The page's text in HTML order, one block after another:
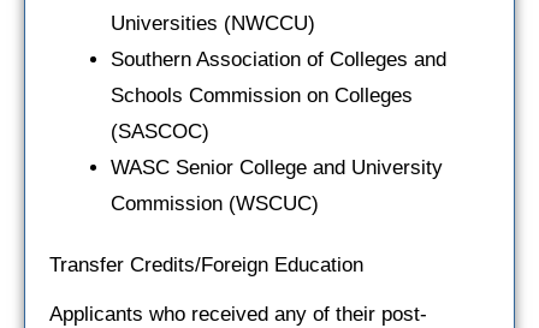
Universities (NWCCU)
Southern Association of Colleges and
Schools Commission on Colleges
(SASCOC)
WASC Senior College and University
Commission (WSCUC)
Transfer Credits/Foreign Education
Applicants who received any of their post-